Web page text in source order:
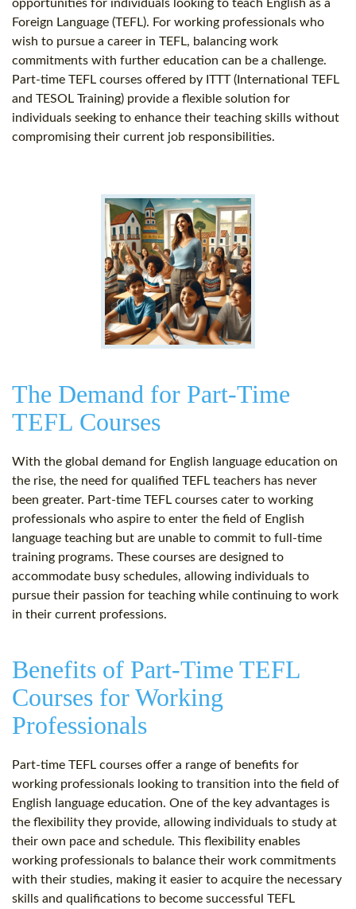
opportunities for individuals looking to teach English as a
Foreign Language (TEFL). For working professionals who
wish to pursue a career in TEFL, balancing work
commitments with further education can be a challenge.
Part-time TEFL courses offered by ITTT (International TEFL
and TESOL Training) provide a flexible solution for
individuals seeking to enhance their teaching skills without
compromising their current job responsibilities.
The Demand for Part-Time
TEFL Courses
With the global demand for English language education on
the rise, the need for qualified TEFL teachers has never
been greater. Part-time TEFL courses cater to working
professionals who aspire to enter the field of English
language teaching but are unable to commit to full-time
training programs. These courses are designed to
accommodate busy schedules, allowing individuals to
pursue their passion for teaching while continuing to work
in their current professions.
Benefits of Part-Time TEFL
Courses for Working
Professionals
Part-time TEFL courses offer a range of benefits for
working professionals looking to transition into the field of
English language education. One of the key advantages is
the flexibility they provide, allowing individuals to study at
their own pace and schedule. This flexibility enables
working professionals to balance their work commitments
with their studies, making it easier to acquire the necessary
skills and qualifications to become successful TEFL